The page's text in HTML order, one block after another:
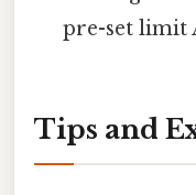
pre-set limit
Tips and